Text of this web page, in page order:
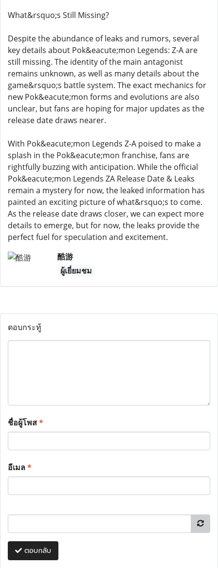
What&rsquo;s Still Missing?
Despite the abundance of leaks and rumors, several
key details about Pok&eacute;mon Legends: Z-A are
still missing. The identity of the main antagonist
remains unknown, as well as many details about the
game&rsquo;s battle system. The exact mechanics for
new Pok&eacute;mon forms and evolutions are also
unclear, but fans are hoping for major updates as the
release date draws nearer.
With Pok&eacute;mon Legends Z-A poised to make a
splash in the Pok&eacute;mon franchise, fans are
rightfully buzzing with anticipation. While the official
Pok&eacute;mon Legends ZA Release Date & Leaks
remain a mystery for now, the leaked information has
painted an exciting picture of what&rsquo;s to come.
As the release date draws closer, we can expect more
details to emerge, but for now, the leaks provide the
perfect fuel for speculation and excitement.
酷游
ผู้เยี่ยมชม
ตอบกระทู้
ชื่อผู้โพส*
อีเมล*
ตอบกลับ